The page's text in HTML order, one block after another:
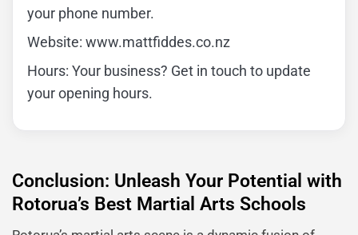
your phone number.
Website: www.mattfiddes.co.nz
Hours: Your business? Get in touch to update
your opening hours.
Conclusion: Unleash Your Potential with
Rotorua’s Best Martial Arts Schools